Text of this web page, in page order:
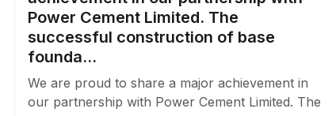
Power Cement Limited. The
successful construction of base
founda...
We are proud to share a major achievement in
our partnership with Power Cement Limited. The